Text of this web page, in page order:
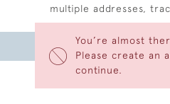
You’re almost
Please create an
continue.
multiple addresses,
CREATE AN